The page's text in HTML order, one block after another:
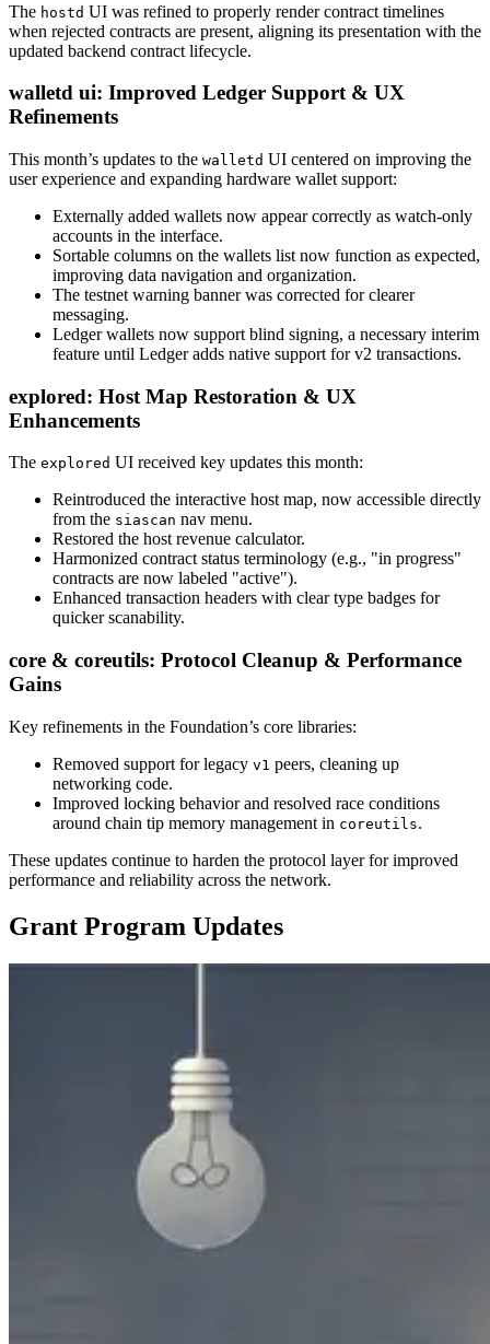
The hostd UI was refined to properly render contract timelines
when rejected contracts are present, aligning its presentation with the
updated backend contract lifecycle.
walletd ui: Improved Ledger Support & UX
Refinements
This month’s updates to the walletd UI centered on improving the
user experience and expanding hardware wallet support:
Externally added wallets now appear correctly as watch-only
accounts in the interface.
Sortable columns on the wallets list now function as expected,
improving data navigation and organization.
The testnet warning banner was corrected for clearer
messaging.
Ledger wallets now support blind signing, a necessary interim
feature until Ledger adds native support for v2 transactions.
explored: Host Map Restoration & UX
Enhancements
The explored UI received key updates this month:
Reintroduced the interactive host map, now accessible directly
from the siascan nav menu.
Restored the host revenue calculator.
Harmonized contract status terminology (e.g., "in progress"
contracts are now labeled "active").
Enhanced transaction headers with clear type badges for
quicker scanability.
core & coreutils: Protocol Cleanup & Performance
Gains
Key refinements in the Foundation’s core libraries:
Removed support for legacy v1 peers, cleaning up
networking code.
Improved locking behavior and resolved race conditions
around chain tip memory management in coreutils.
These updates continue to harden the protocol layer for improved
performance and reliability across the network.
Grant Program Updates